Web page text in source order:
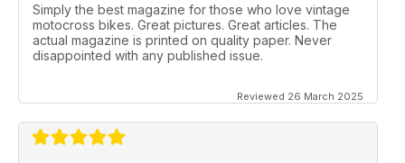
Simply the best magazine for those who love vintage
motocross bikes. Great pictures. Great articles. The
actual magazine is printed on quality paper. Never
disappointed with any published issue.
Reviewed 26 March 2025